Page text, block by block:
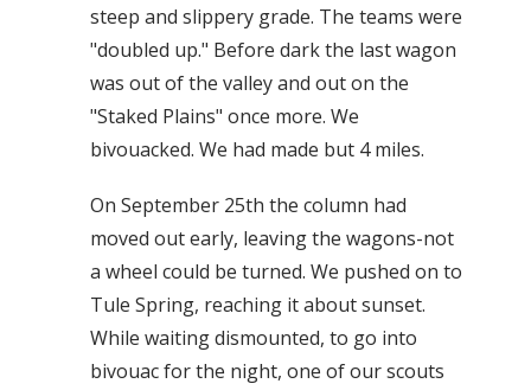
steep and slippery grade. The teams were
"doubled up." Before dark the last wagon
was out of the valley and out on the
"Staked Plains" once more. We
bivouacked. We had made but 4 miles.
On September 25th the column had
moved out early, leaving the wagons-not
a wheel could be turned. We pushed on to
Tule Spring, reaching it about sunset.
While waiting dismounted, to go into
bivouac for the night, one of our scouts